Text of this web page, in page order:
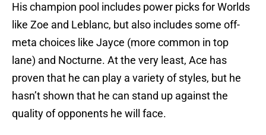
His champion pool includes power picks for Worlds
like Zoe and Leblanc, but also includes some off-
meta choices like Jayce (more common in top
lane) and Nocturne. At the very least, Ace has
proven that he can play a variety of styles, but he
hasn’t shown that he can stand up against the
quality of opponents he will face.